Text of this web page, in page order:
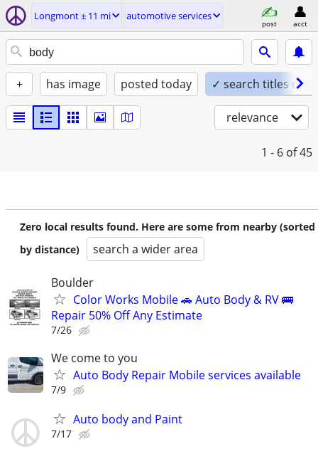
Longmont ± 11 mi automotive services
post acct
+ has image posted today ✓ search titles only
relevance
1 - 6 of 45
Zero local results found. Here are some from nearby (sorted
by distance)
search a wider area
Boulder
Color Works Mobile 🚗 Auto Body & RV 🚌
Repair 50% Off Any Estimate
7/26
We come to you
Auto Body Repair Mobile services available
7/9
Auto body and Paint
7/17